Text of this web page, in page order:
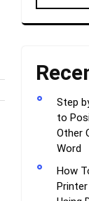
Step
to
Other
Word
How